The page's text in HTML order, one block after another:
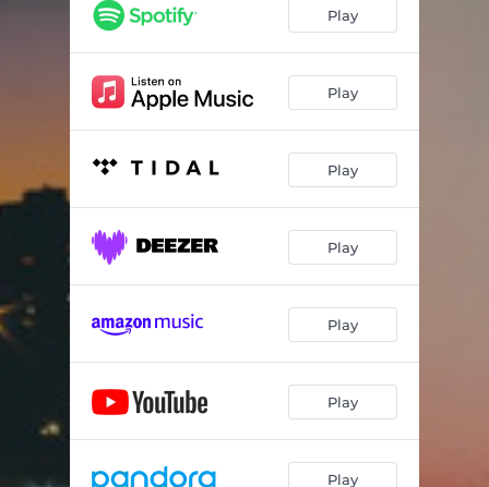
Play
Play
Play
Play
Play
Play
Play